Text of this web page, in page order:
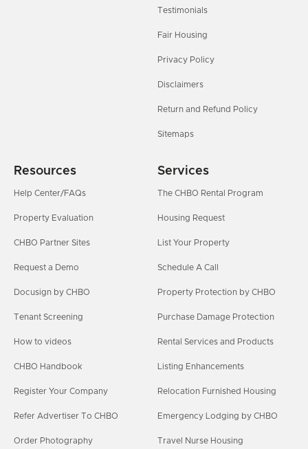
Testimonials
Fair Housing
Privacy Policy
Disclaimers
Return and Refund Policy
Sitemaps
Resources
Help Center/FAQs
Property Evaluation
CHBO Partner Sites
Request a Demo
Docusign by CHBO
Tenant Screening
How to videos
CHBO Handbook
Register Your Company
Refer Advertiser To CHBO
Order Photography
Services
The CHBO Rental Program
Housing Request
List Your Property
Schedule A Call
Property Protection by CHBO
Purchase Damage Protection
Rental Services and Products
Listing Enhancements
Relocation Furnished Housing
Emergency Lodging by CHBO
Travel Nurse Housing